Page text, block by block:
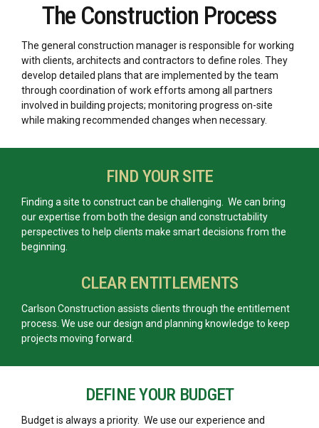
The Construction Process
The general construction manager is responsible for working
with clients, architects and contractors to define roles. They
develop detailed plans that are implemented by the team
through coordination of work efforts among all partners
involved in building projects; monitoring progress on-site
while making recommended changes when necessary.
FIND YOUR SITE
Finding a site to construct can be challenging. We can bring
our expertise from both the design and constructability
perspectives to help clients make smart decisions from the
beginning.
CLEAR ENTITLEMENTS
Carlson Construction assists clients through the entitlement
process. We use our design and planning knowledge to keep
projects moving forward.
DEFINE YOUR BUDGET
Budget is always a priority. We use our experience and